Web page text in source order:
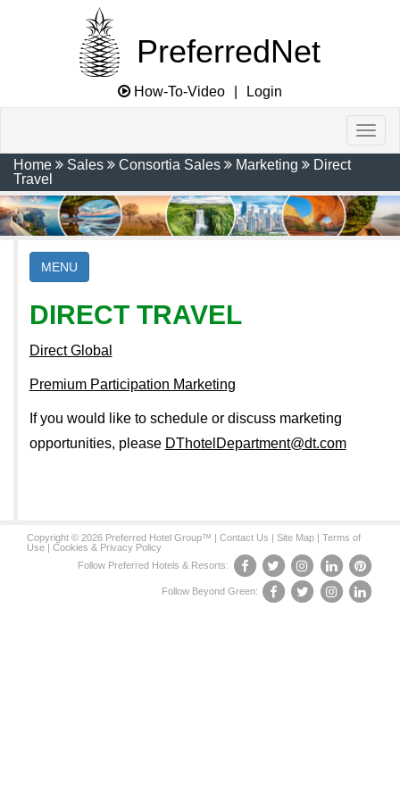
PreferredNet
How-To-Video Login
Home Sales Consortia Sales Marketing
Direct
Travel
MENU
DIRECT TRAVEL
Direct Global
Premium Participation Marketing
If you would like to schedule or discuss marketing
opportunities, please DThotelDepartment@dt.com
Copyright © 2026 Preferred Hotel Group™ | Contact Us | Site Map | Terms of
Use | Cookies & Privacy Policy
Follow Preferred Hotels & Resorts:
Follow Beyond Green: